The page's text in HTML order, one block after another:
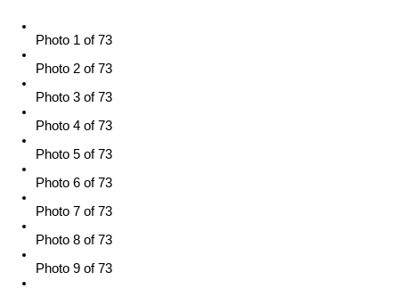
Photo 1 of 73
Photo 2 of 73
Photo 3 of 73
Photo 4 of 73
Photo 5 of 73
Photo 6 of 73
Photo 7 of 73
Photo 8 of 73
Photo 9 of 73